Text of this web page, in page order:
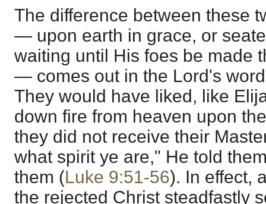
The difference between these
— upon earth in grace, or
waiting until His foes be made
— comes out in the Lord's
They would have liked, like
down fire from heaven upon
they did not receive their
what spirit ye are," He told
them (Luke 9:51-56). In effect,
the rejected Christ steadfastly